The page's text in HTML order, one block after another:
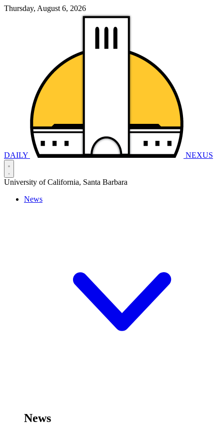
Thursday, August 6, 2026
DAILY NEXUS
University of California, Santa Barbara
News
News